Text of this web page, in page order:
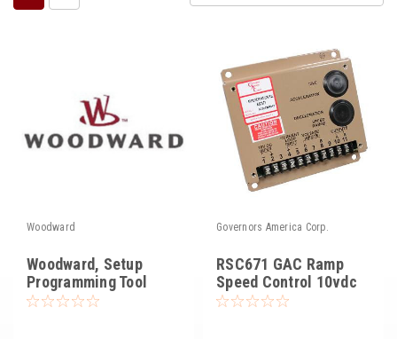
Controllers
Overstock Items
All Products
Woodward
Woodward, Setup
Programming Tool
Governors America Corp.
RSC671 GAC Ramp
Speed Control 10vdc